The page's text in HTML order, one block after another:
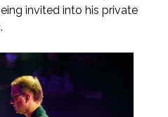
invited into his private